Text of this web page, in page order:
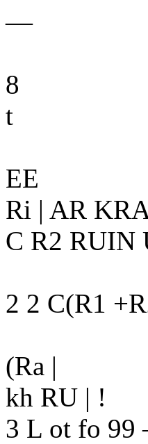
—
8
t
EE
Ri | AR
C R2 RUIN
2 2 C(R1
(Ra |
kh RU | !
3 L ot fo